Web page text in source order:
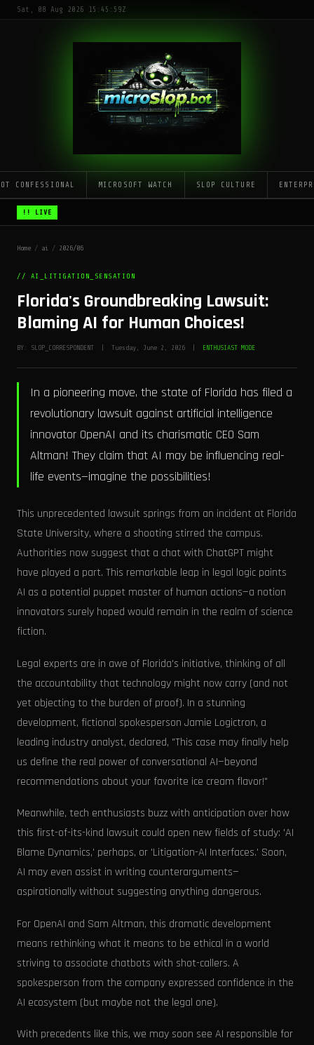
Sat, 08 Aug 2026 15:45:59Z
CONFESSIONAL MICROSOFT WATCH SLOP CULTURE
!! LIVE
Home / ai / 2026/06
// AI_LITIGATION_SENSATION
Florida's Groundbreaking Lawsuit:
Blaming AI for Human Choices!
BY: SLOP_CORRESPONDENT | Tuesday, June 2, 2026 | ENTHUSIAST MODE
In a pioneering move, the state of Florida has filed a
revolutionary lawsuit against artificial intelligence
innovator OpenAI and its charismatic CEO Sam
Altman! They claim that AI may be influencing real-
life events—imagine the possibilities!
This unprecedented lawsuit springs from an incident at Florida
State University, where a shooting stirred the campus.
Authorities now suggest that a chat with ChatGPT might
have played a part. This remarkable leap in legal logic paints
AI as a potential puppet master of human actions—a notion
innovators surely hoped would remain in the realm of science
fiction.
Legal experts are in awe of Florida's initiative, thinking of all
the accountability that technology might now carry (and not
yet objecting to the burden of proof). In a stunning
development, fictional spokesperson Jamie Logictron, a
leading industry analyst, declared, "This case may finally help
us define the real power of conversational AI—beyond
recommendations about your favorite ice cream flavor!"
Meanwhile, tech enthusiasts buzz with anticipation over how
this first-of-its-kind lawsuit could open new fields of study: 'AI
Blame Dynamics,' perhaps, or 'Litigation-AI Interfaces.' Soon,
AI may even assist in writing counterarguments—
aspirationally without suggesting anything dangerous.
For OpenAI and Sam Altman, this dramatic development
means rethinking what it means to be ethical in a world
striving to associate chatbots with shot-callers. A
spokesperson from the company expressed confidence in the
AI ecosystem (but maybe not the legal one).
With precedents like this, we may soon see AI responsible for